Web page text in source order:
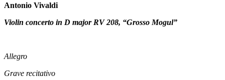
Antonio Vivaldi
Violin concerto in D major RV 208, “Grosso Mogul”
Allegro
Grave recitativo